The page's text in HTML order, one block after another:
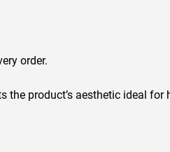
order.
product’s aesthetic ideal